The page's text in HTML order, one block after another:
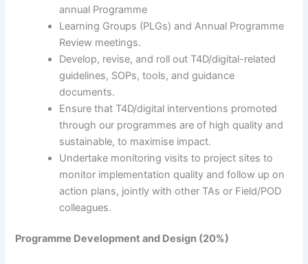
annual Programme
Learning Groups (PLGs) and Annual Programme
Review meetings.
Develop, revise, and roll out T4D/digital-related
guidelines, SOPs, tools, and guidance
documents.
Ensure that T4D/digital interventions promoted
through our programmes are of high quality and
sustainable, to maximise impact.
Undertake monitoring visits to project sites to
monitor implementation quality and follow up on
action plans, jointly with other TAs or Field/POD
colleagues.
Programme Development and Design (20%)